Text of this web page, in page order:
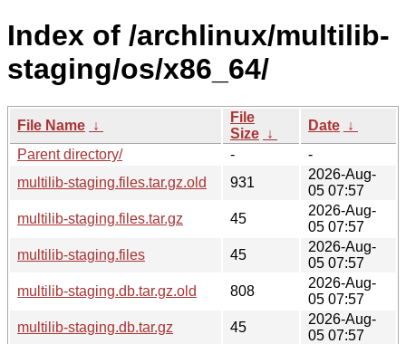
Index of /archlinux/multilib-
staging/os/x86_64/
File Name ↓
File
Size ↓
Date ↓
Parent directory/
-
-
multilib-staging.files.tar.gz.old
931
2026-Aug-
05 07:57
multilib-staging.files.tar.gz
45
2026-Aug-
05 07:57
multilib-staging.files
45
2026-Aug-
05 07:57
multilib-staging.db.tar.gz.old
808
2026-Aug-
05 07:57
multilib-staging.db.tar.gz
45
2026-Aug-
05 07:57